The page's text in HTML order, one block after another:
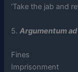
‘Take the jab and
5.Argumentum
Fines
Imprisonment